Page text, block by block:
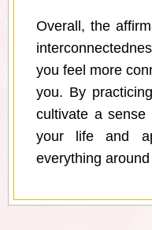
Overall, the
you feel more
you. By
cultivate a
your life and
everything